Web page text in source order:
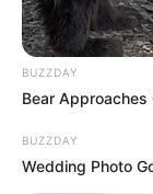
BUZZDAY
Bear
BUZZDAY
Wedding Photo